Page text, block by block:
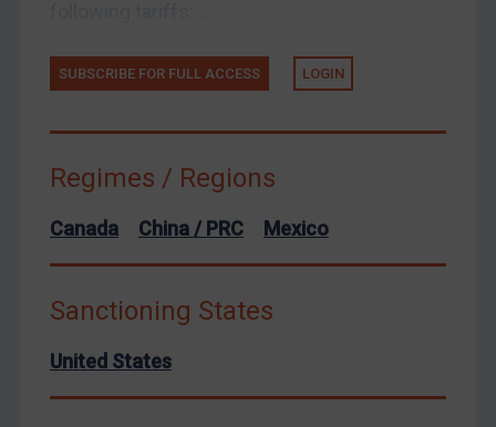
United Kingdom
Arbitration guidance
Webinars etc
Home
About
FAQ
SUBSCRIBE FOR FULL ACCESS LOGIN
Regimes / Regions
Canada China / PRC Mexico
Sanctioning States
United States